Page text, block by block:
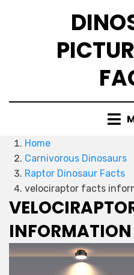
Home
Carnivorous Dinosaurs
Raptor Dinosaur Facts
velociraptor facts
INFORMATION